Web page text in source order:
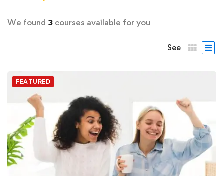
We found 3 courses available for you
See
FEATURED